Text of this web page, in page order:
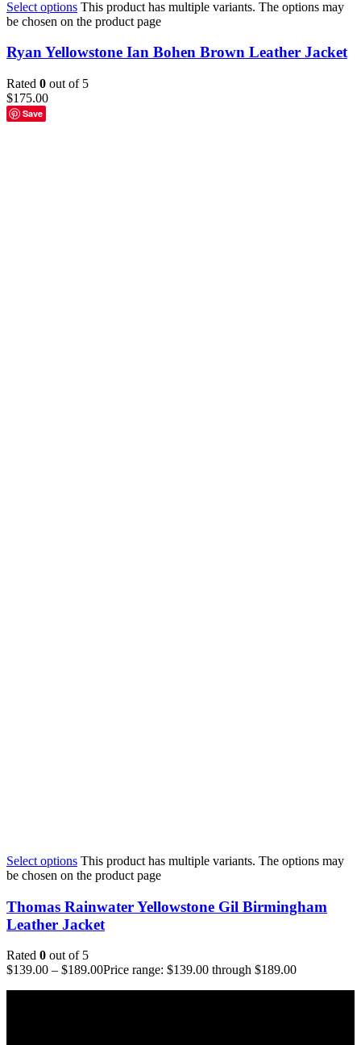
Select options This product has multiple variants. The options may
be chosen on the product page
Ryan Yellowstone Ian Bohen Brown Leather Jacket
Rated 0 out of 5
$175.00
Save
Select options This product has multiple variants. The options may
be chosen on the product page
Thomas Rainwater Yellowstone Gil Birmingham
Leather Jacket
Rated 0 out of 5
$139.00 – $189.00Price range: $139.00 through $189.00